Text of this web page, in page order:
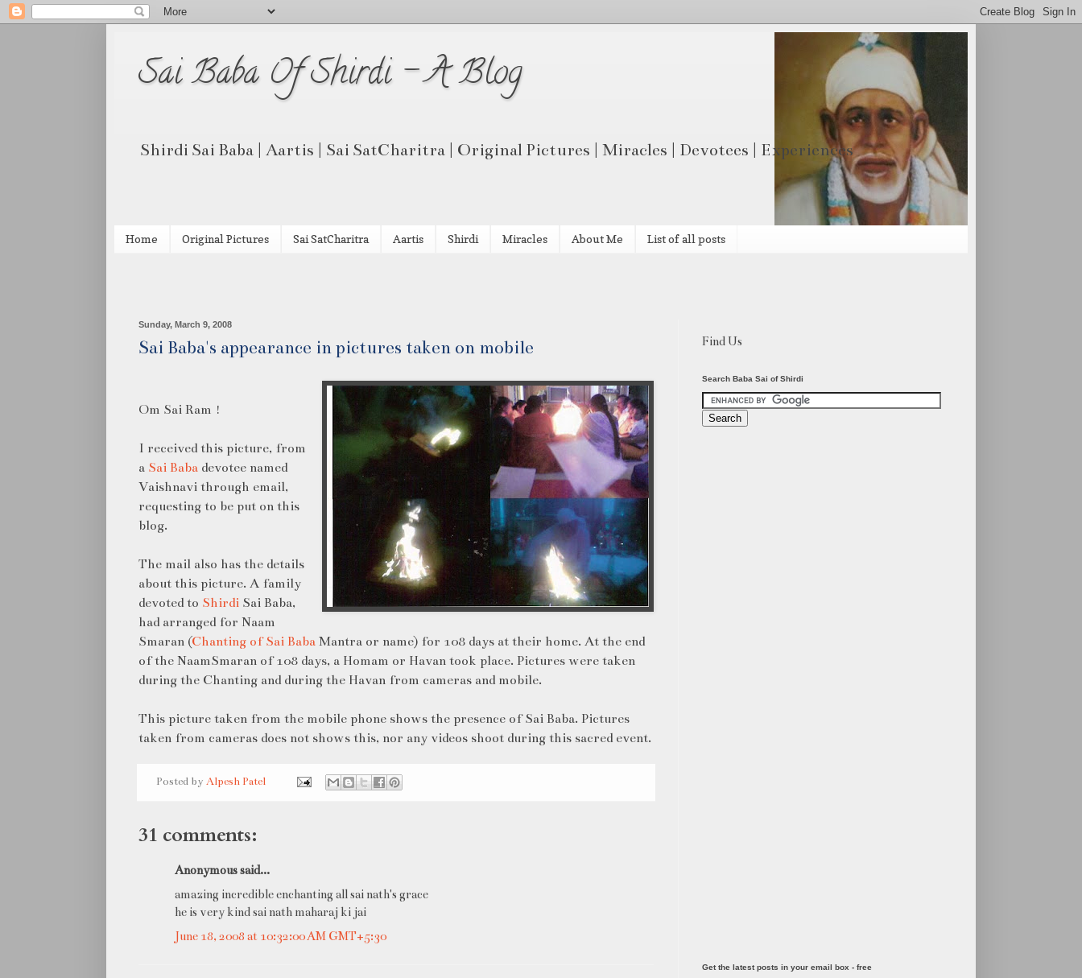
Sai Baba Of Shirdi - A Blog
Shirdi Sai Baba | Aartis | Sai SatCharitra | Original Pictures | Miracles | Devotees | Experiences
Home Original Pictures Sai SatCharitra Aartis Shirdi Miracles About Me List of all posts
Sunday, March 9, 2008
Sai Baba's appearance in pictures taken on mobile
Om Sai Ram !
I received this picture, from
a Sai Baba devotee named
Vaishnavi through email,
requesting to be put on this
blog.
The mail also has the details
about this picture. A family
devoted to Shirdi Sai Baba,
had arranged for Naam
Smaran (Chanting of Sai Baba Mantra or name) for 108 days at their home. At the end
of the NaamSmaran of 108 days, a Homam or Havan took place. Pictures were taken
during the Chanting and during the Havan from cameras and mobile.
This picture taken from the mobile phone shows the presence of Sai Baba. Pictures
taken from cameras does not shows this, nor any videos shoot during this sacred event.
Posted byAlpesh Patel
31 comments:
Anonymous said...
amazing incredible enchanting all sai nath's grace
he is very kind sai nath maharaj ki jai
June 18, 2008 at 10:32:00 AM GMT+5:30
Find Us
Search Baba Sai of Shirdi
Get the latest posts in your email box - free